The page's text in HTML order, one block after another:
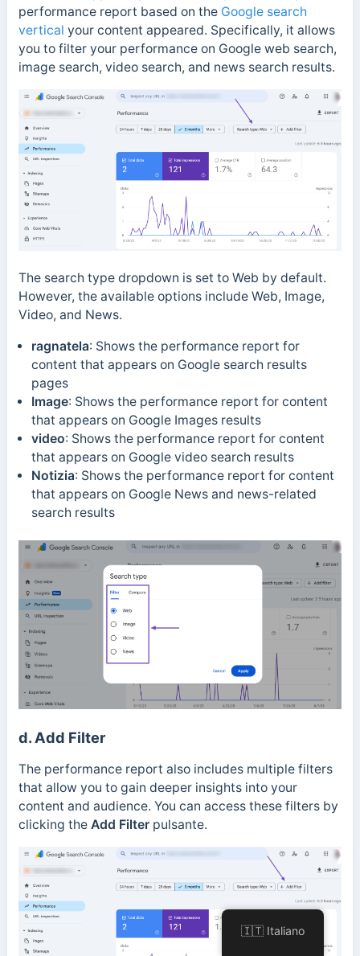
performance report based on the Google search
vertical your content appeared. Specifically, it allows
you to filter your performance on Google web search,
image search, video search, and news search results.
The search type dropdown is set to Web by default.
However, the available options include Web, Image,
Video, and News.
ragnatela: Shows the performance report for
content that appears on Google search results
pages
Image: Shows the performance report for content
that appears on Google Images results
video: Shows the performance report for content
that appears on Google video search results
Notizia: Shows the performance report for content
that appears on Google News and news-related
search results
d. Add Filter
The performance report also includes multiple filters
that allow you to gain deeper insights into your
content and audience. You can access these filters by
clicking the Add Filterpulsante.
🇮🇹 Italiano